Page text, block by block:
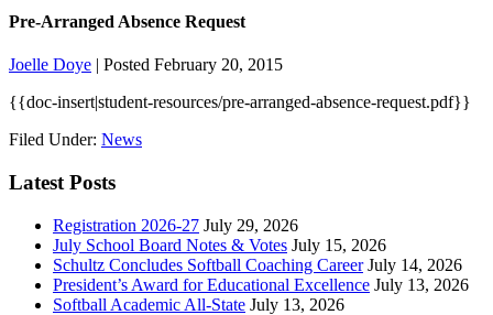
Pre-Arranged Absence Request
Joelle Doye | Posted February 20, 2015
{{doc-insert|student-resources/pre-arranged-absence-request.pdf}}
Filed Under: News
Latest Posts
Registration 2026-27 July 29, 2026
July School Board Notes & Votes July 15, 2026
Schultz Concludes Softball Coaching Career July 14, 2026
President’s Award for Educational Excellence July 13, 2026
Softball Academic All-State July 13, 2026